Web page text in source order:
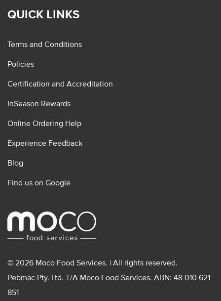
QUICK LINKS
Terms and Conditions
Policies
Certification and Accreditation
InSeason Rewards
Online Ordering Help
Experience Feedback
Blog
Find us on Google
© 2026 Moco Food Services. | All rights reserved.
Pebmac Pty. Ltd. T/A Moco Food Services. ABN: 48 010 621
851